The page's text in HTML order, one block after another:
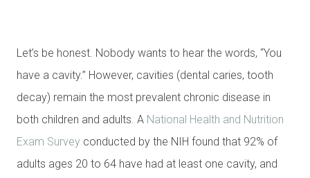
Let’s be honest. Nobody wants to hear the words, “You
have a cavity.” However, cavities (dental caries, tooth
decay) remain the most prevalent chronic disease in
both children and adults. A National Health and Nutrition
Exam Survey conducted by the NIH found that 92% of
adults ages 20 to 64 have had at least one cavity, and